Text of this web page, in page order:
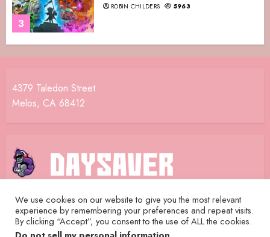
3
ROBIN CHILDERS 5963
4379 Taledon Street
Melos, CA 68412
Home Terms and Conditions
Privacy Policy
Daysaver Crew
Contact Us
We use cookies on our website to give you the most relevant
experience by remembering your preferences and repeat visits.
By clicking “Accept”, you consent to the use of ALL the cookies.